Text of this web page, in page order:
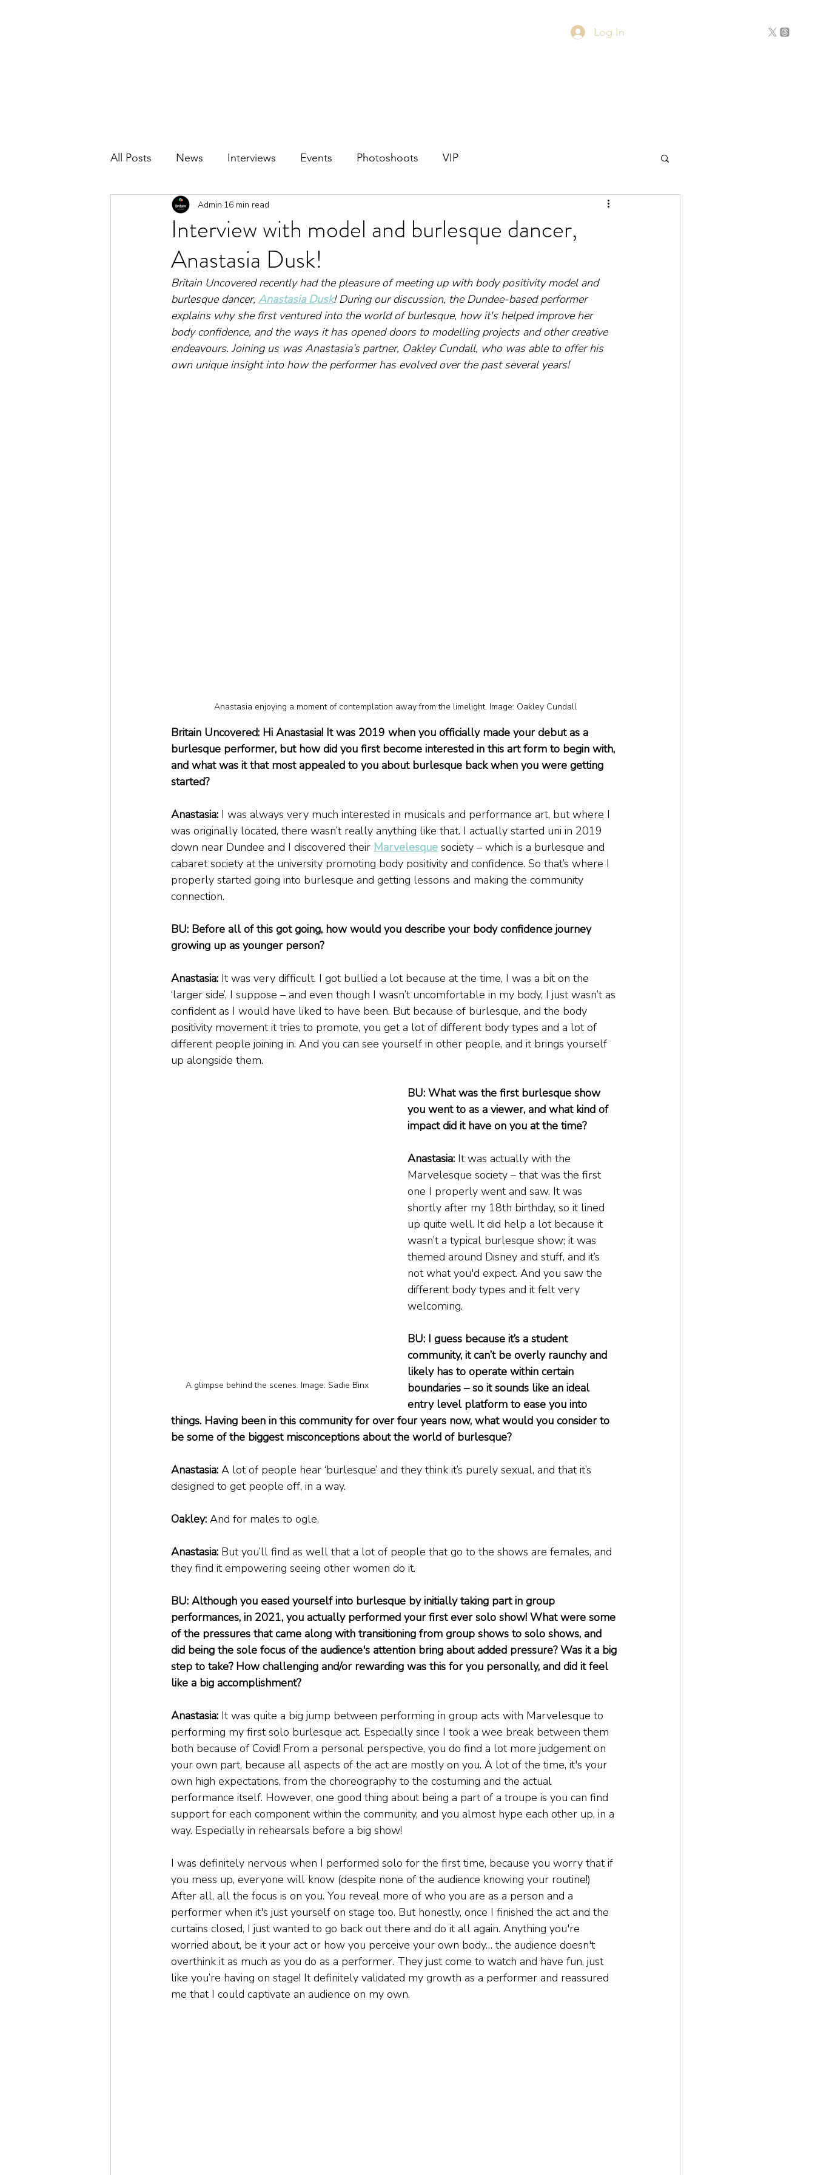
Log In
All Posts News Interviews Events Photoshoots VIP
Interview with model and burlesque dancer,
Anastasia Dusk!
Admin 16 min read
Britain Uncovered recently had the pleasure of meeting up with body positivity model and
burlesque dancer, Anastasia Dusk! During our discussion, the Dundee-based performer
explains why she first ventured into the world of burlesque, how it's helped improve her
body confidence, and the ways it has opened doors to modelling projects and other creative
endeavours. Joining us was Anastasia’s partner, Oakley Cundall, who was able to offer his
own unique insight into how the performer has evolved over the past several years!
Anastasia enjoying a moment of contemplation away from the limelight. Image: Oakley Cundall
Britain Uncovered: Hi Anastasia! It was 2019 when you officially made your debut as a
burlesque performer, but how did you first become interested in this art form to begin with,
and what was it that most appealed to you about burlesque back when you were getting
started?
Anastasia: I was always very much interested in musicals and performance art, but where I
was originally located, there wasn’t really anything like that. I actually started uni in 2019
down near Dundee and I discovered their Marvelesque society – which is a burlesque and
cabaret society at the university promoting body positivity and confidence. So that’s where I
properly started going into burlesque and getting lessons and making the community
connection.
BU: Before all of this got going, how would you describe your body confidence journey
growing up as younger person?
Anastasia: It was very difficult. I got bullied a lot because at the time, I was a bit on the
‘larger side’, I suppose – and even though I wasn’t uncomfortable in my body, I just wasn’t as
confident as I would have liked to have been. But because of burlesque, and the body
positivity movement it tries to promote, you get a lot of different body types and a lot of
different people joining in. And you can see yourself in other people, and it brings yourself
up alongside them.
A glimpse behind the scenes. Image: Sadie Binx
BU: What was the first burlesque show
you went to as a viewer, and what kind of
impact did it have on you at the time?
Anastasia: It was actually with the
Marvelesque society – that was the first
one I properly went and saw. It was
shortly after my 18th birthday, so it lined
up quite well. It did help a lot because it
wasn’t a typical burlesque show; it was
themed around Disney and stuff, and it’s
not what you'd expect. And you saw the
different body types and it felt very
welcoming.
BU: I guess because it’s a student
community, it can’t be overly raunchy and
likely has to operate within certain
boundaries – so it sounds like an ideal
entry level platform to ease you into
things. Having been in this community for over four years now, what would you consider to
be some of the biggest misconceptions about the world of burlesque?
Anastasia: A lot of people hear ‘burlesque’ and they think it’s purely sexual, and that it’s
designed to get people off, in a way.
Oakley: And for males to ogle.
Anastasia: But you’ll find as well that a lot of people that go to the shows are females, and
they find it empowering seeing other women do it.
BU: Although you eased yourself into burlesque by initially taking part in group
performances, in 2021, you actually performed your first ever solo show! What were some
of the pressures that came along with transitioning from group shows to solo shows, and
did being the sole focus of the audience's attention bring about added pressure? Was it a big
step to take? How challenging and/or rewarding was this for you personally, and did it feel
like a big accomplishment?
Anastasia: It was quite a big jump between performing in group acts with Marvelesque to
performing my first solo burlesque act. Especially since I took a wee break between them
both because of Covid! From a personal perspective, you do find a lot more judgement on
your own part, because all aspects of the act are mostly on you. A lot of the time, it's your
own high expectations, from the choreography to the costuming and the actual
performance itself. However, one good thing about being a part of a troupe is you can find
support for each component within the community, and you almost hype each other up, in a
way. Especially in rehearsals before a big show!
I was definitely nervous when I performed solo for the first time, because you worry that if
you mess up, everyone will know (despite none of the audience knowing your routine!)
After all, all the focus is on you. You reveal more of who you are as a person and a
performer when it's just yourself on stage too. But honestly, once I finished the act and the
curtains closed, I just wanted to go back out there and do it all again. Anything you're
worried about, be it your act or how you perceive your own body… the audience doesn't
overthink it as much as you do as a performer. They just come to watch and have fun, just
like you’re having on stage! It definitely validated my growth as a performer and reassured
me that I could captivate an audience on my own.